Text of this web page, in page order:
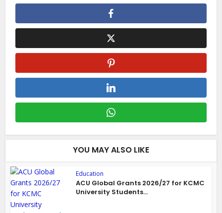
YOU MAY ALSO LIKE
Education
ACU Global Grants 2026/27 for KCMC
University Students...